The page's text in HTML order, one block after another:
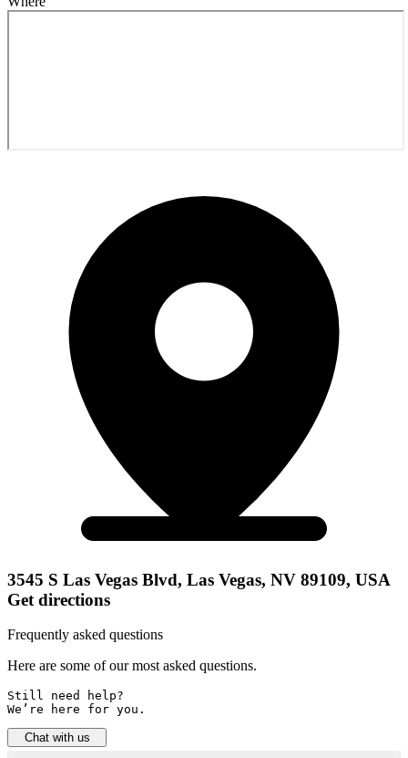
3545 S Las Vegas Blvd, Las Vegas, NV 89109, USA
Get directions
Frequently asked questions
Here are some of our most asked questions.
Still need help?
We’re here for you.
Chat with us